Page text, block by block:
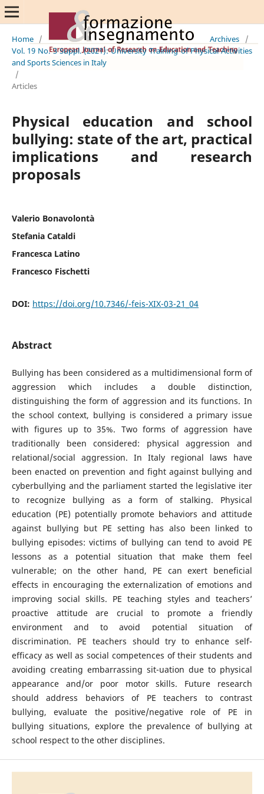
Home / Archives
/
Vol. 19 No. 3 Suppl. (2021): University Training of Physical Activities
and Sports Sciences in Italy
/
Articles
Physical education and school
bullying: state of the art, practical
implications and research
proposals
Valerio Bonavolontà
Stefania Cataldi
Francesca Latino
Francesco Fischetti
DOI: https://doi.org/10.7346/-feis-XIX-03-21_04
Abstract
Bullying has been considered as a multidimensional form of
aggression which includes a double distinction,
distinguishing the form of aggression and its functions. In
the school context, bullying is considered a primary issue
with figures up to 35%. Two forms of aggression have
traditionally been considered: physical aggression and
relational/social aggression. In Italy regional laws have
been enacted on prevention and fight against bullying and
cyberbullying and the parliament started the legislative iter
to recognize bullying as a form of stalking. Physical
education (PE) potentially promote behaviors and attitude
against bullying but PE setting has also been linked to
bullying episodes: victims of bullying can tend to avoid PE
lessons as a potential situation that make them feel
vulnerable; on the other hand, PE can exert beneficial
effects in encouraging the externalization of emotions and
improving social skills. PE teaching styles and teachers’
proactive attitude are crucial to promote a friendly
environment and to avoid potential situation of
discrimination. PE teachers should try to enhance self-
efficacy as well as social competences of their students and
avoiding creating embarrassing sit-uation due to physical
appearance and/or poor motor skills. Future research
should address behaviors of PE teachers to contrast
bullying, evaluate the positive/negative role of PE in
bullying situations, explore the prevalence of bullying at
school respect to the other disciplines.